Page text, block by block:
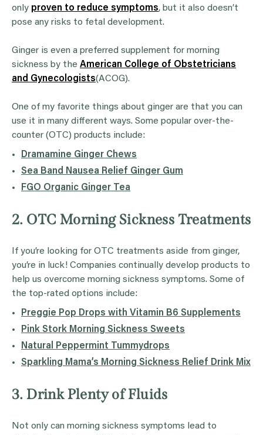
only proven to reduce symptoms, but it also doesn’t
pose any risks to fetal development.
Ginger is even a preferred supplement for morning
sickness by the American College of Obstetricians
and Gynecologists(ACOG).
One of my favorite things about ginger are that you can
use it in many different ways. Some popular over-the-
counter (OTC) products include:
Dramamine Ginger Chews
Sea Band Nausea Relief Ginger Gum
FGO Organic Ginger Tea
2. OTC Morning Sickness Treatments
If you’re looking for OTC treatments aside from ginger,
you’re in luck! Companies continually develop products to
help us overcome morning sickness symptoms. Some of
the top-rated options include:
Preggie Pop Drops with Vitamin B6 Supplements
Pink Stork Morning Sickness Sweets
Natural Peppermint Tummydrops
Sparkling Mama’s Morning Sickness Relief Drink Mix
3. Drink Plenty of Fluids
Not only can morning sickness symptoms lead to